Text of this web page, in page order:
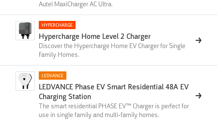
Autel MaxiCharger AC Ultra.
HYPERCHARGE
Hypercharge Home Level 2 Charger
Discover the Hypercharge Home EV Charger for Single
Family Homes.
LEDVANCE
LEDVANCE Phase EV Smart Residential 48A EV
Charging Station
The smart residential PHASE EV™ Charger is perfect for
use in single family and multi-family homes.